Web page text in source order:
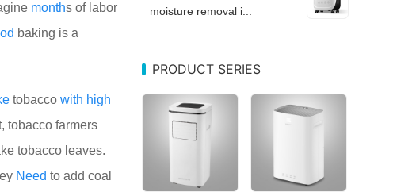
months of labor
baking is a
tobacco with high
tobacco farmers
tobacco leaves.
Need to add coal
moisture removal i...
PRODUCT SERIES